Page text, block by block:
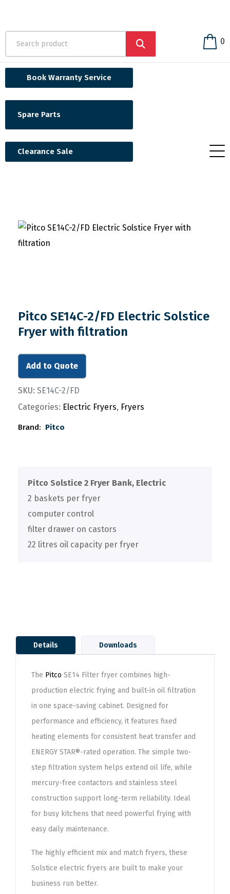
0
Book Warranty Service
Spare Parts
Clearance Sale
Pitco SE14C-2/FD Electric Solstice
Fryer with filtration
Add to Quote
SKU: SE14C-2/FD
Categories: Electric Fryers, Fryers
Brand: Pitco
Pitco Solstice 2 Fryer Bank, Electric
2 baskets per fryer
computer control
filter drawer on castors
22 litres oil capacity per fryer
Details Downloads
The Pitco SE14 Filter fryer combines high-
production electric frying and built-in oil filtration
in one space-saving cabinet. Designed for
performance and efficiency, it features fixed
heating elements for consistent heat transfer and
ENERGY STAR®-rated operation. The simple two-
step filtration system helps extend oil life, while
mercury-free contactors and stainless steel
construction support long-term reliability. Ideal
for busy kitchens that need powerful frying with
easy daily maintenance.
The highly efficient mix and match fryers, these
Solstice electric fryers are built to make your
business run better.